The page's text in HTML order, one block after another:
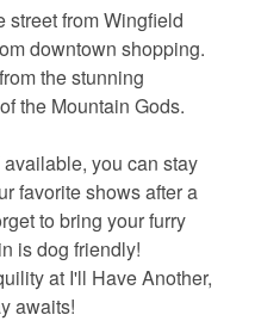
street from Wingfield
downtown shopping.
the stunning
the Mountain Gods.
you can stay
favorite shows after a
to bring your furry
is dog friendly!
at I'll Have Another,
awaits!